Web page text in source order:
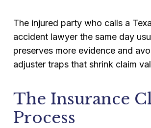
The injured party who calls a
accident lawyer the same day
preserves more evidence and
adjuster traps that shrink claim
The Insurance
Process